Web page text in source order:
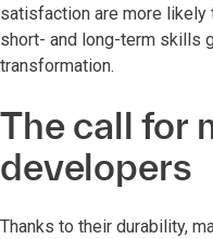
satisfaction are more likely
short- and long-term skills
transformation.
The call for
developers
Thanks to their durability,